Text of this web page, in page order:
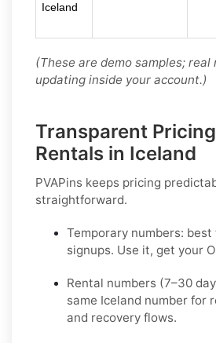
Iceland
(These are demo samples; real
updating inside your account.)
Transparent
Rentals in Iceland
PVAPins keeps pricing
straightforward.
Temporary numbers: best
signups. Use it, get your
Rental numbers (7–30
same Iceland number for
and recovery flows.